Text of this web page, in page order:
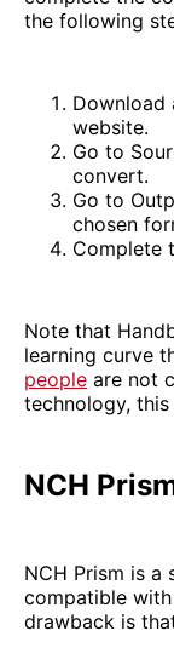
the following
Download
website.
Go to
convert.
Go to
chosen
Complete
Note that
learning curve
people are not
technology,
NCH
NCH Prism is
compatible
drawback is